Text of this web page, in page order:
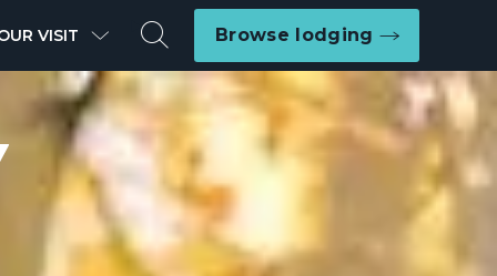
VISIT Search Browse lodging